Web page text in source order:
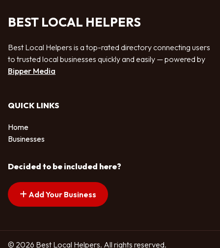
BEST LOCAL HELPERS
Best Local Helpers is a top-rated directory connecting users
to trusted local businesses quickly and easily — powered by
Bipper Media
QUICK LINKS
Home
Businesses
Decided to be included here?
Add Your Business
© 2026 Best Local Helpers. All rights reserved.